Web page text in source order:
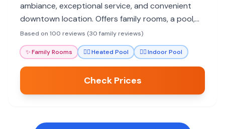
ambiance, exceptional service, and convenient
downtown location. Offers family rooms, a pool,
and excellent dining.
Based on 100 reviews (30 family reviews)
✨Family Rooms 🏊‍♀️Heated Pool 🏊‍♀️Indoor Pool
Check Prices